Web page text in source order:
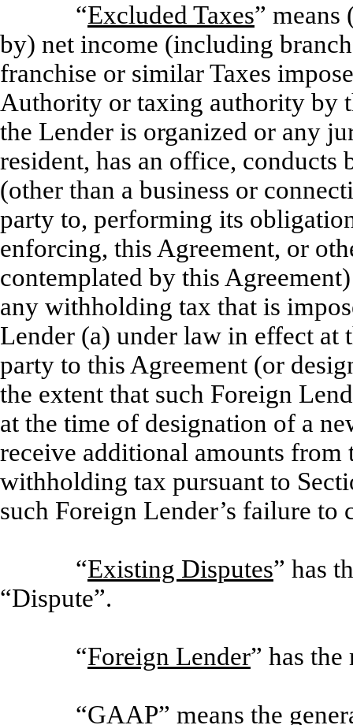
“Excluded Taxes” means
by) net income (including
franchise or similar Taxes
Authority or taxing authority by
the Lender is organized or any
resident, has an office, conducts
(other than a business or
party to, performing its
enforcing, this Agreement, or
contemplated by this
any withholding tax that is
Lender (a) under law in effect at
party to this Agreement (or
the extent that such Foreign
at the time of designation of a
receive additional amounts
withholding tax pursuant to
such Foreign Lender’s failure
“Existing Disputes” has
“Dispute”.
“Foreign Lender” has
“GAAP” means the